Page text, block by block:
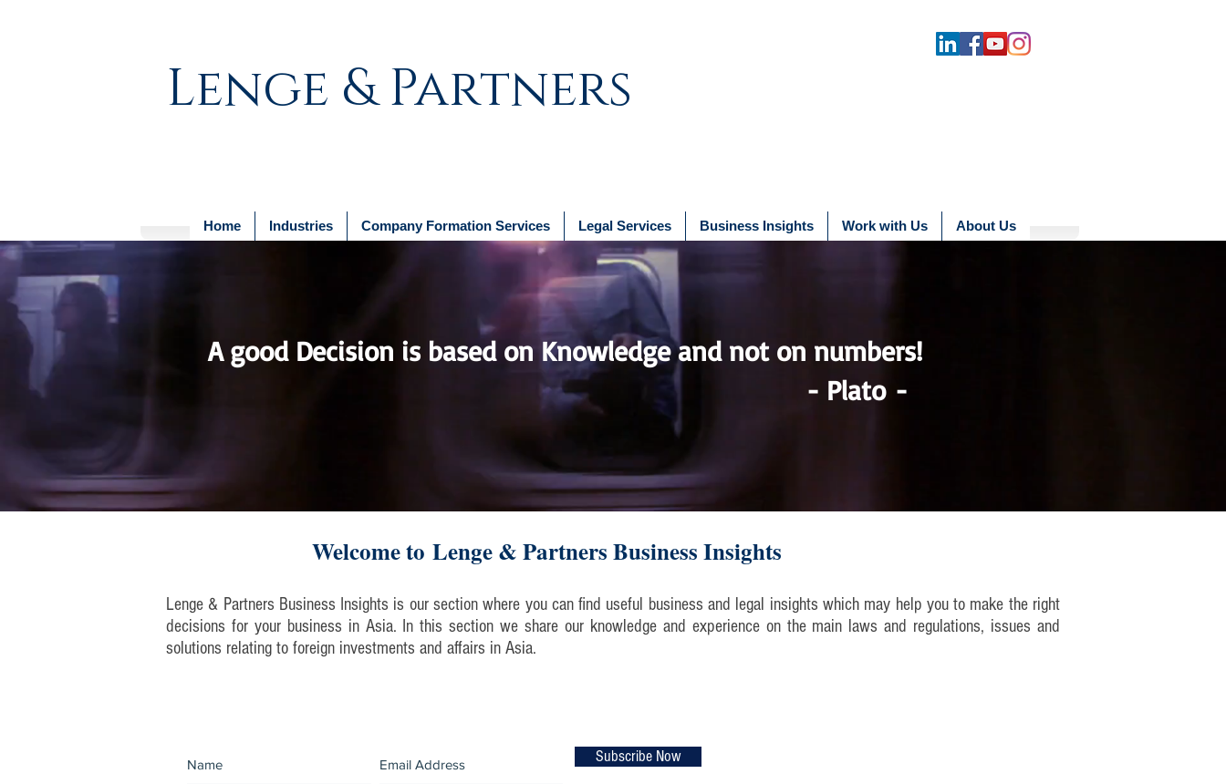
Lenge & Partners
Home Industries Company Formation Services Legal Services Business Insights Work with Us About Us
A good Decision is based on Knowledge and not on numbers!
- Plato -
Welcome to Lenge & Partners Business Insights
Lenge & Partners Business Insights is our section where you can find useful business and legal insights which may help you to make the right
decisions for your business in Asia. In this section we share our knowledge and experience on the main laws and regulations, issues and
solutions relating to foreign investments and affairs in Asia.
Subscribe Now